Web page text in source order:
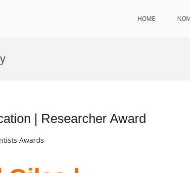
HOME
| Researcher Award
Awards